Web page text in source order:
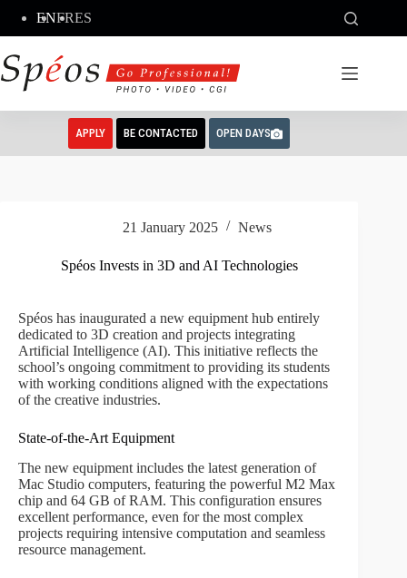
content
ENFRES
APPLY BE CONTACTED OPEN DAYS
21 January 2025 News
Spéos Invests in 3D and AI Technologies
Spéos has inaugurated a new equipment hub entirely
dedicated to 3D creation and projects integrating
Artificial Intelligence (AI). This initiative reflects the
school’s ongoing commitment to providing its students
with working conditions aligned with the expectations
of the creative industries.
State-of-the-Art Equipment
The new equipment includes the latest generation of
Mac Studio computers, featuring the powerful M2 Max
chip and 64 GB of RAM. This configuration ensures
excellent performance, even for the most complex
projects requiring intensive computation and seamless
resource management.